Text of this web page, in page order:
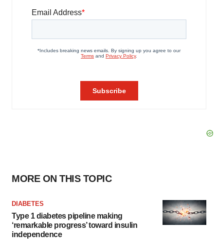
MORE ON THIS TOPIC
DIABETES
Type 1 diabetes pipeline making
‘remarkable progress’ toward insulin
independence